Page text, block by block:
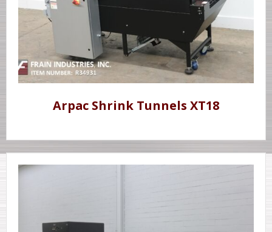
Arpac Shrink Tunnels XT18